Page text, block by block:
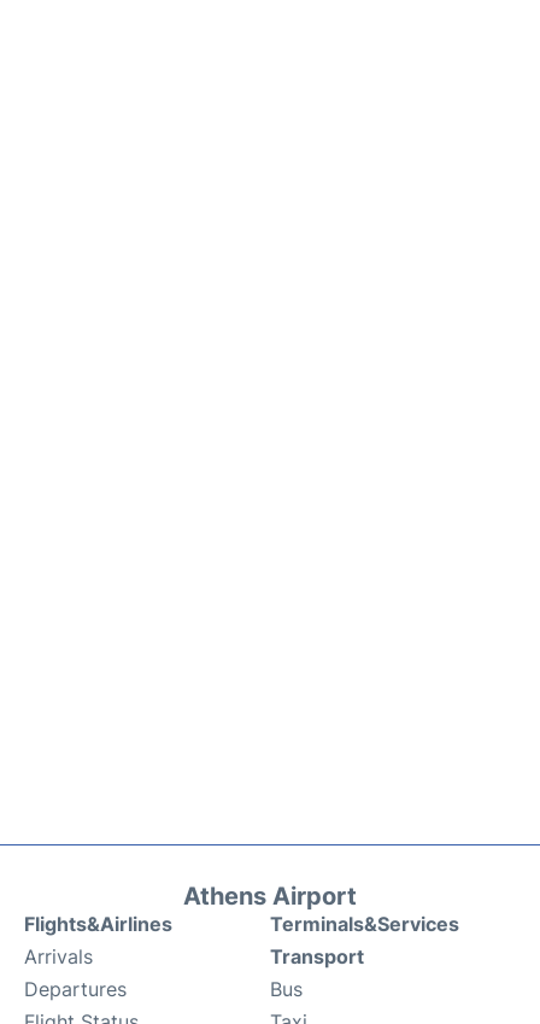
Athens Airport
Flights&Airlines
Arrivals
Departures
Terminals&Services
Transport
Bus